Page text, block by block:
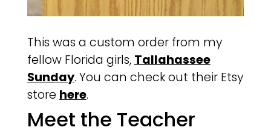
This was a custom order from my
fellow Florida girls, Tallahassee
Sunday. You can check out their Etsy
store here.
Meet the Teacher